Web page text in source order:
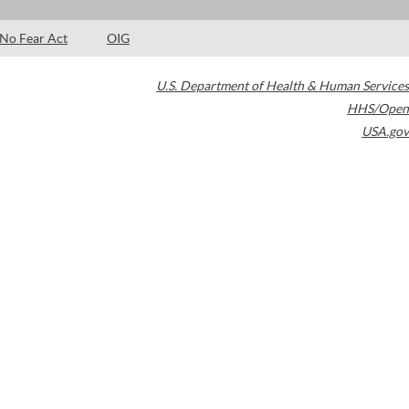
No Fear Act OIG
U.S. Department of Health & Human Services
HHS/Open
USA.gov